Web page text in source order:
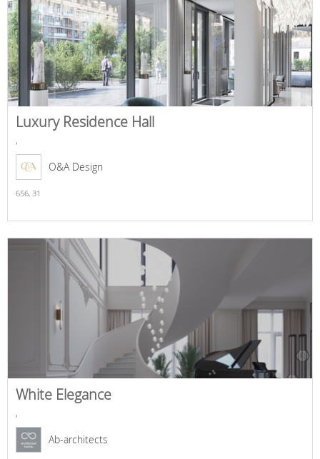
Luxury Residence Hall
,
O&A Design
656, 31
White Elegance
,
Ab-architects